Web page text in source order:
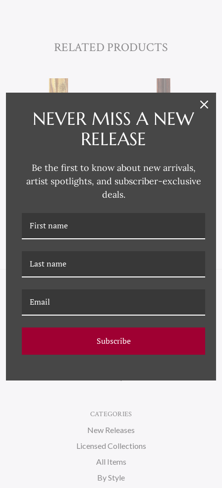
RELATED PRODUCTS
Omega Moulding
4269 FRAME MOULDING
Omega Moulding
4217 FRAME MOULDING
FAQ
Wallpaper
About Us
CATEGORIES
New Releases
Licensed Collections
All Items
By Style
NEVER MISS A NEW
RELEASE
Be the first to know about new arrivals,
artist spotlights, and subscriber-exclusive
deals.
Subscribe